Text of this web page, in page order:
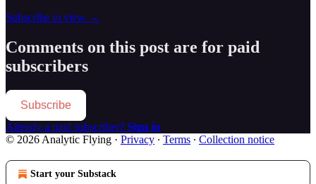
Subscribe to view →
Comments on this post are for paid
subscribers
Subscribe
Already a paid subscriber? Sign in
© 2026 Analytic Flying · Privacy ∙ Terms ∙ Collection notice
Start your Substack